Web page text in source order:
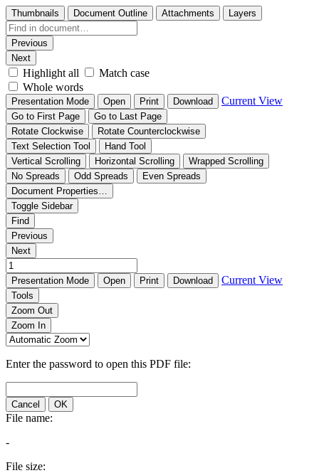
Thumbnails Document Outline Attachments Layers
Previous
Next
Highlight all
Match case
Whole words
Presentation Mode Open Print Download Current View
Go to First Page
Go to Last Page
Rotate Clockwise
Rotate Counterclockwise
Text Selection Tool
Hand Tool
Vertical Scrolling
Horizontal Scrolling
Wrapped Scrolling
No Spreads
Odd Spreads
Even Spreads
Document Properties…
Toggle Sidebar
Find
Previous
Next
Presentation Mode Open Print Download Current View
Tools
Zoom Out
Zoom In
Enter the password to open this PDF file:
Cancel OK
File name:
-
File size: